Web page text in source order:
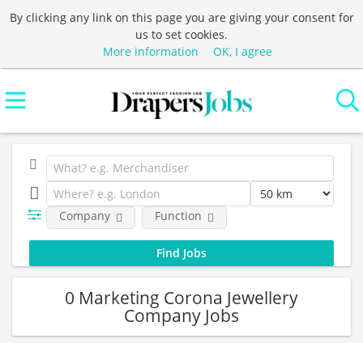
By clicking any link on this page you are giving your consent for
us to set cookies.
More information
OK, I agree
Company Function
0 Marketing Corona Jewellery
Company Jobs